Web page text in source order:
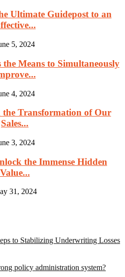
Ultimate Guidepost to an
5, 2024
Means to Simultaneously
4, 2024
Transformation of Our
Sales...
3, 2024
the Immense Hidden
Value...
31, 2024
to Stabilizing Underwriting Losses
policy administration system?